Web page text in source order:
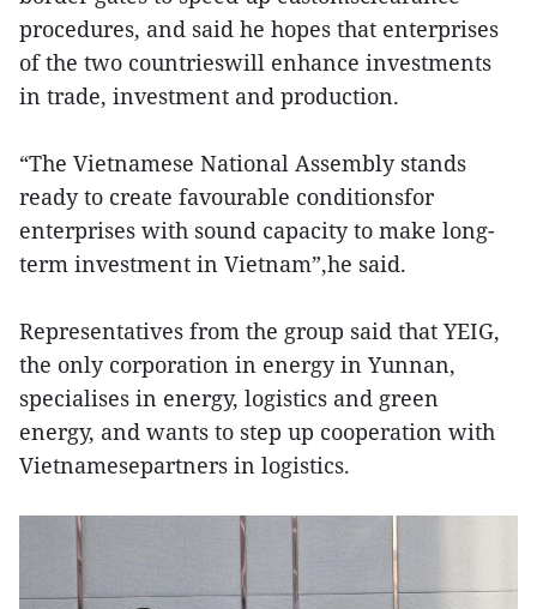
procedures, and said he hopes that enterprises
of the two countrieswill enhance investments
in trade, investment and production.
“The Vietnamese National Assembly stands
ready to create favourable conditionsfor
enterprises with sound capacity to make long-
term investment in Vietnam”,he said.
Representatives from the group said that YEIG,
the only corporation in energy in Yunnan,
specialises in energy, logistics and green
energy, and wants to step up cooperation with
Vietnamesepartners in logistics.